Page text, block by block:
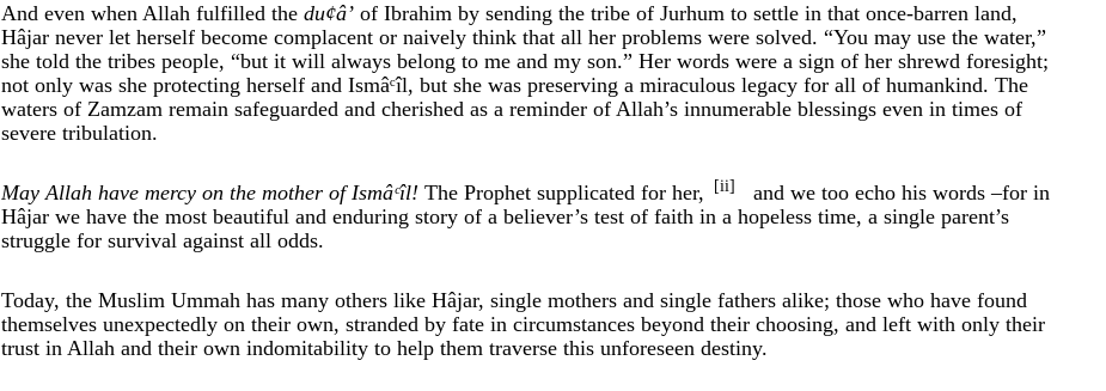
And even when Allah fulfilled the du¢â’ of Ibrahim by sending the tribe of Jurhum to settle in that once-barren land,
Hâjar never let herself become complacent or naively think that all her problems were solved. “You may use the water,”
she told the tribes people, “but it will always belong to me and my son.” Her words were a sign of her shrewd foresight;
not only was she protecting herself and Ismâᶜîl, but she was preserving a miraculous legacy for all of humankind. The
waters of Zamzam remain safeguarded and cherished as a reminder of Allah’s innumerable blessings even in times of
severe tribulation.
May Allah have mercy on the mother of Ismâᶜîl! The Prophet supplicated for her, [ii]
and we too echo his words –for in
Hâjar we have the most beautiful and enduring story of a believer’s test of faith in a hopeless time, a single parent’s
struggle for survival against all odds.
Today, the Muslim Ummah has many others like Hâjar, single mothers and single fathers alike; those who have found
themselves unexpectedly on their own, stranded by fate in circumstances beyond their choosing, and left with only their
trust in Allah and their own indomitability to help them traverse this unforeseen destiny.